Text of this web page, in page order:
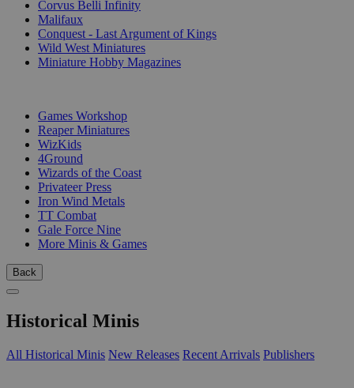
Corvus Belli Infinity
Malifaux
Conquest - Last Argument of Kings
Wild West Miniatures
Miniature Hobby Magazines
Games Workshop
Reaper Miniatures
WizKids
4Ground
Wizards of the Coast
Privateer Press
Iron Wind Metals
TT Combat
Gale Force Nine
More Minis & Games
Back
Historical Minis
All Historical Minis New Releases Recent Arrivals Publishers